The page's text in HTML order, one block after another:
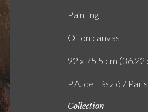
Painting
Oil on canvas
92 x 75.5 cm (36.22
P.A. de László /
Collection